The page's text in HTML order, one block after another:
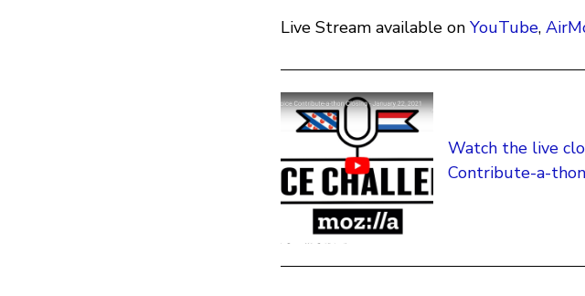
Live Stream available on YouTube,
Watch the live
Contribute-a-